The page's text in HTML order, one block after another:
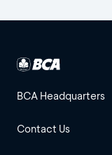
BCA Headquarters
Contact Us